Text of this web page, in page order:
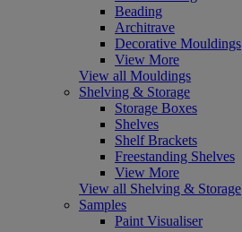
Beading
Architrave
Decorative Mouldings
View More
View all Mouldings
Shelving & Storage
Storage Boxes
Shelves
Shelf Brackets
Freestanding Shelves
View More
View all Shelving & Storage
Samples
Paint Visualiser